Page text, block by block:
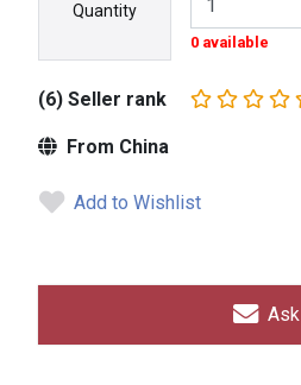
Quantity
0 available
(6) Seller rank
From China
Add to Wishlist
Ask